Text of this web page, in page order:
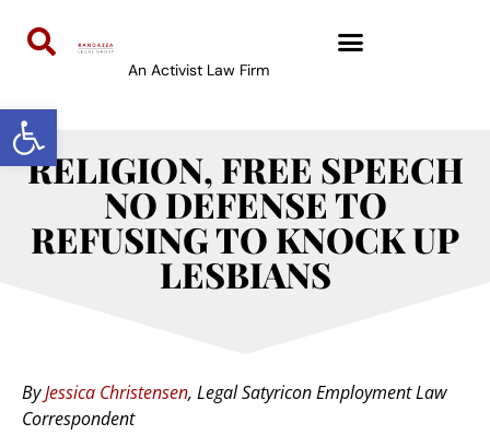
Open toolbar
An Activist Law Firm
RELIGION, FREE SPEECH
NO DEFENSE TO
REFUSING TO KNOCK UP
LESBIANS
ByJessica Christensen, Legal Satyricon Employment Law
Correspondent